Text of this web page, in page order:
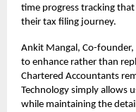
time progress tracking
their tax filing journey.
Ankit Mangal, Co-
to enhance rather than
Chartered Accountants
Technology simply allows
while maintaining the